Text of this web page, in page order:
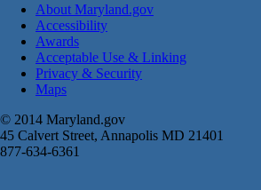
About Maryland.gov
Accessibility
Awards
Acceptable Use & Linking
Privacy & Security
Maps
© 2014 Maryland.gov
45 Calvert Street, Annapolis MD 21401
877-634-6361